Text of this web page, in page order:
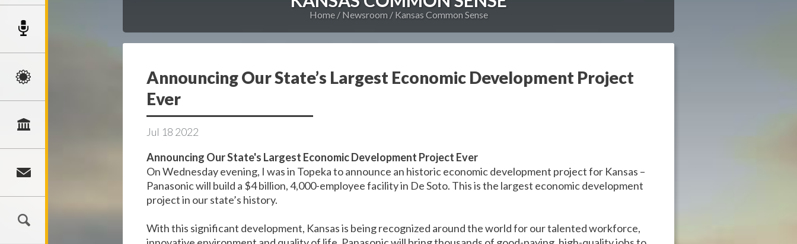
Home Newsroom Kansas Common Sense
Announcing Our State’s Largest Economic Development Project
Ever
Jul 18 2022
Announcing Our State's Largest Economic Development Project Ever
On Wednesday evening, I was in Topeka to announce an historic economic development project for Kansas –
Panasonic will build a $4 billion, 4,000-employee facility in De Soto. This is the largest economic development
project in our state’s history.
With this significant development, Kansas is being recognized around the world for our talented workforce,